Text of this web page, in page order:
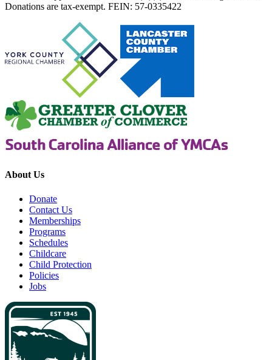
Donations are tax-exempt. FEIN: 57-0335422
About Us
Donate
Contact Us
Memberships
Programs
Schedules
Childcare
Child Protection
Policies
Jobs